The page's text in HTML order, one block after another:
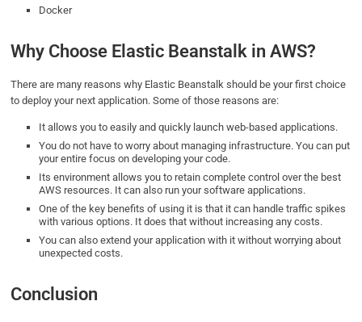
Docker
Why Choose Elastic Beanstalk in AWS?
There are many reasons why Elastic Beanstalk should be your first choice
to deploy your next application. Some of those reasons are:
It allows you to easily and quickly launch web-based applications.
You do not have to worry about managing infrastructure. You can put
your entire focus on developing your code.
Its environment allows you to retain complete control over the best
AWS resources. It can also run your software applications.
One of the key benefits of using it is that it can handle traffic spikes
with various options. It does that without increasing any costs.
You can also extend your application with it without worrying about
unexpected costs.
Conclusion